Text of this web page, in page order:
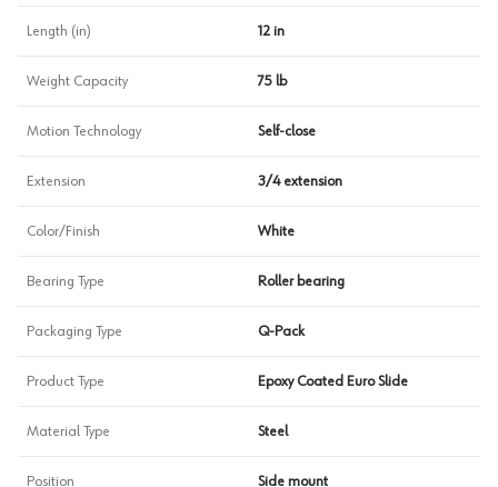
Length (in) 12 in
Weight Capacity 75 lb
Motion Technology Self-close
Extension 3/4 extension
Color/Finish White
Bearing Type Roller bearing
Packaging Type Q-Pack
Product Type Epoxy Coated Euro Slide
Material Type Steel
Position Side mount